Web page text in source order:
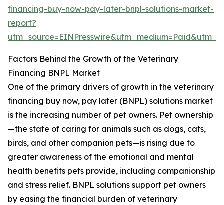
financing-buy-now-pay-later-bnpl-solutions-market-
report?
Factors Behind the Growth of the Veterinary
Financing BNPL Market
One of the primary drivers of growth in the veterinary
financing buy now, pay later (BNPL) solutions market
is the increasing number of pet owners. Pet ownership
—the state of caring for animals such as dogs, cats,
birds, and other companion pets—is rising due to
greater awareness of the emotional and mental
health benefits pets provide, including companionship
and stress relief. BNPL solutions support pet owners
by easing the financial burden of veterinary